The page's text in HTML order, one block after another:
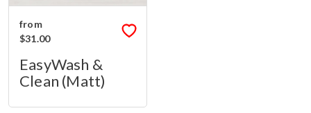
from
$31.00
EasyWash &
Clean (Matt)